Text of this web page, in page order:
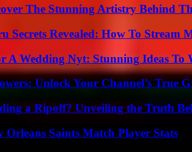
The Stunning Artistry Behind
Secrets Revealed: How To Stream
A Wedding Nyt: Stunning Ideas To
Unlock Your Channel’s True
a Ripoff? Unveiling the Truth
Orleans Saints Match Player Stats